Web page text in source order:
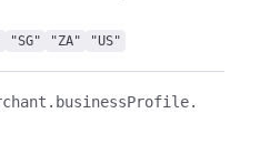
"SG" "ZA" "US"
businessProfile.​